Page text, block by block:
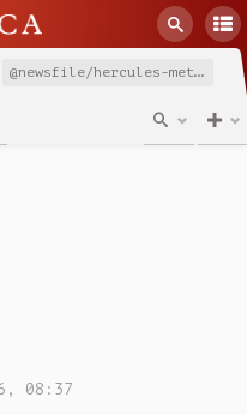
@newsfile/hercules-metals-closes-bought-deal-private-placement
08:37